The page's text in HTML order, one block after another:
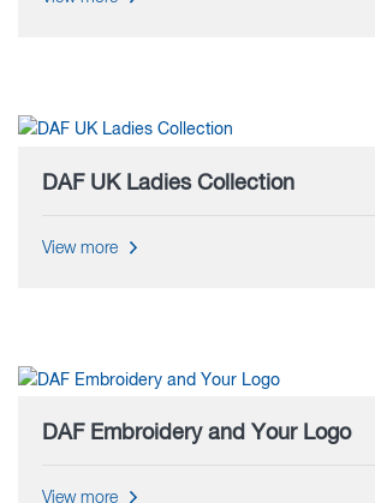
DAF UK Ladies Collection
View more
DAF Embroidery and Your Logo
View more